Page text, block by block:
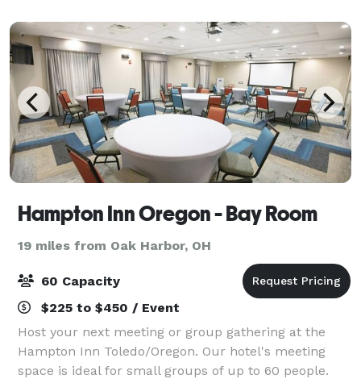
Hampton Inn Oregon - Bay Room
19 miles from Oak Harbor, OH
60 Capacity
$225 to $450 / Event
Host your next meeting or group gathering at the
Hampton Inn Toledo/Oregon. Our hotel's meeting
space is ideal for small groups of up to 60 people.